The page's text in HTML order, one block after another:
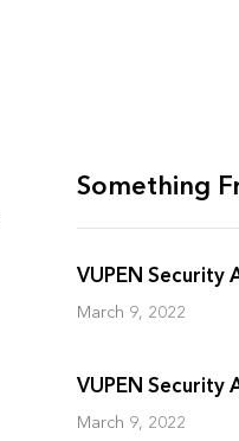
Something
VUPEN Security
March 9, 2022
VUPEN Security
March 9, 2022